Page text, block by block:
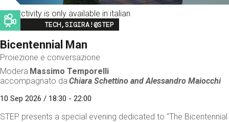
This activity is only available in italian
Image
TECH,SIGIRA!@STEP
Bicentennial Man
Proiezione e conversazione
Modera Massimo Temporelli
accompagnato da Chiara Schettino andAlessandro Maiocchi
10 Sep 2026 / 18:30 - 22:00
STEP presents a special evening dedicated to "The Bicentennial